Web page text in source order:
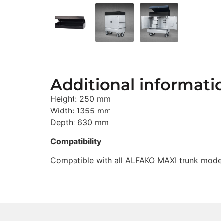
Additional
Height: 250 mm
Width: 1355 mm
Depth: 630 mm
Compatibility
Compatible with all ALFAKO MAXI trunk